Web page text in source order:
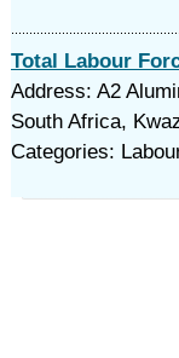
Total Labour
Address: A2
South Africa,
Categories: